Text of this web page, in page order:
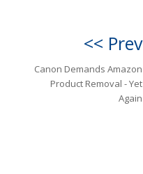
<< Prev
Canon Demands Amazon
Product Removal - Yet
Again